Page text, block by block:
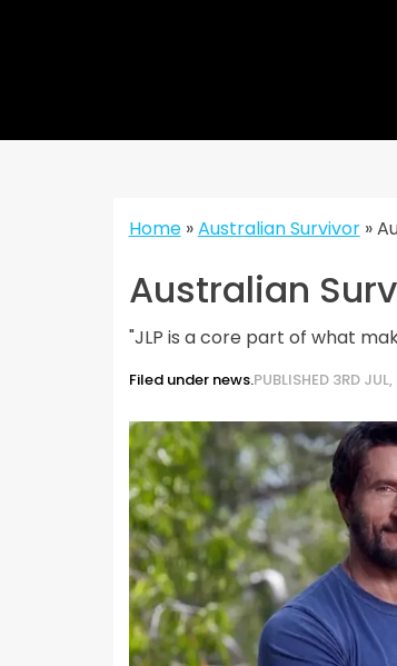
Home»Australian Survivor»
Australian
"JLP is a core part of what
Filed under news.PUBLISHED 3RD